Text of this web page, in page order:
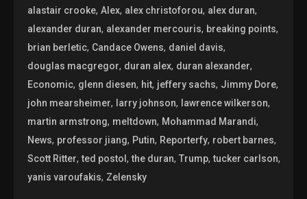
alastair crooke,Alex, alex christoforou, alex duran,
alexander duran, alexander mercouris, breaking points,
brian berletic, Candace Owens, daniel davis,
douglas macgregor, duran alex, duran alexander,
Economic, glenn diesen, hit, jeffery sachs, Jimmy Dore,
john mearsheimer, larry johnson, lawrence wilkerson,
martin armstrong, meltdown, Mohammad Marandi,
News, professor jiang, Putin, Reporterfy, robert barnes,
Scott Ritter,ted postol,the duran,Trump,tucker carlson,
yanis varoufakis, Zelensky